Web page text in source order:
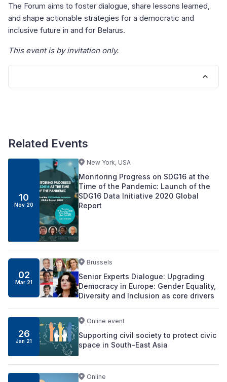
The Forum aims to foster dialogue, share lessons learned,
and shape actionable strategies for a democratic and
inclusive future in and for Belarus.
This event is by invitation only.
Related Events
10
Nov 20
New York, USA
Monitoring Progress on SDG16 at the
Time of the Pandemic: Launch of the
SDG16 Data Initiative 2020 Global
Report
02
Mar 21
Brussels
Senior Experts Dialogue: Upgrading
Democracy in Europe: Gender Equality,
Diversity and Inclusion as core drivers
26
Jan 21
Online event
Supporting civil society to protect civic
space in South-East Asia
Online